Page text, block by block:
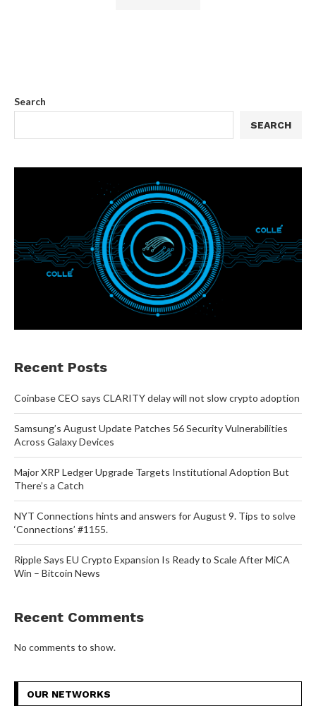
Search
SEARCH
Recent Posts
Coinbase CEO says CLARITY delay will not slow crypto adoption
Samsung’s August Update Patches 56 Security Vulnerabilities
Across Galaxy Devices
Major XRP Ledger Upgrade Targets Institutional Adoption But
There’s a Catch
NYT Connections hints and answers for August 9. Tips to solve
‘Connections’ #1155.
Ripple Says EU Crypto Expansion Is Ready to Scale After MiCA
Win – Bitcoin News
Recent Comments
No comments to show.
OUR NETWORKS